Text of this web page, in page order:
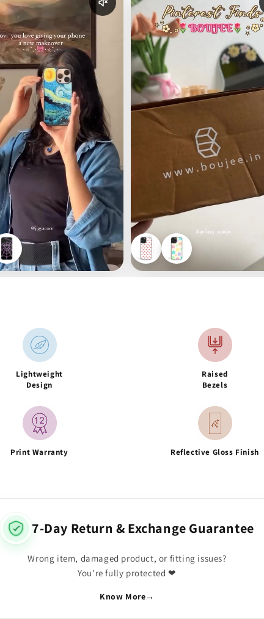
Enable reel audio
Lightweight
Design
Raised
Bezels
Print Warranty Reflective Gloss Finish
7-Day Return & Exchange Guarantee
Wrong item, damaged product, or fitting issues?
You're fully protected ❤
Know More→